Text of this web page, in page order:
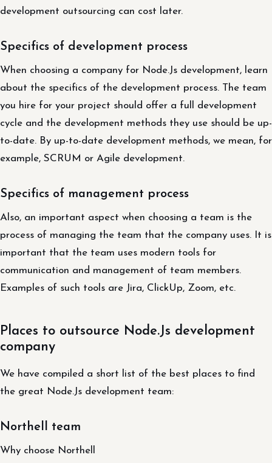
development outsourcing can cost later.
Specifics of development process
When choosing a company for Node.Js development, learn
about the specifics of the development process. The team
you hire for your project should offer a full development
cycle and the development methods they use should be up-
to-date. By up-to-date development methods, we mean, for
example, SCRUM or Agile development.
Specifics of management process
Also, an important aspect when choosing a team is the
process of managing the team that the company uses. It is
important that the team uses modern tools for
communication and management of team members.
Examples of such tools are Jira, ClickUp, Zoom, etc.
Places to outsource Node.Js development
company
We have compiled a short list of the best places to find
the great Node.Js development team:
Northell team
Why choose Northell